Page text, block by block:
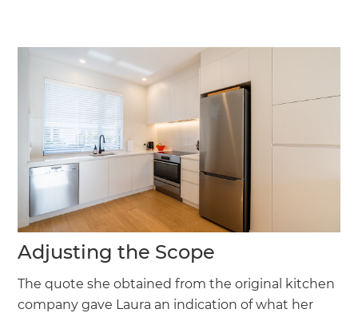
Adjusting the Scope
The quote she obtained from the original kitchen
company gave Laura an indication of what her